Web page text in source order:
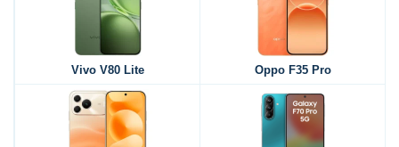
Vivo V80 Lite Oppo F35 Pro